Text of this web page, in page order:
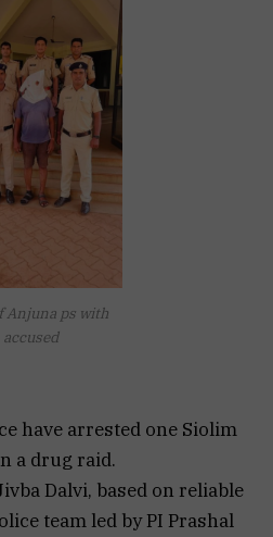
Anjuna ps with
accused
have arrested one Siolim
a drug raid.
Dalvi, based on reliable
team led by PI Prashal